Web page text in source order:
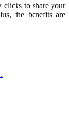
clicks to share your
the benefits are